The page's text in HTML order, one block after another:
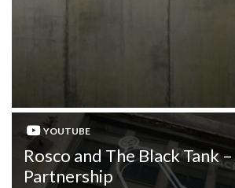
YOUTUBE
Rosco and The Black Tank
Partnership